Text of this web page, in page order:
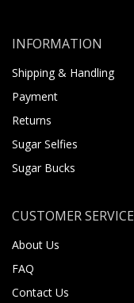
INFORMATION
Shipping & Handling
Payment
Returns
Sugar Selfies
Sugar Bucks
CUSTOMER SERVICE
About Us
FAQ
Contact Us